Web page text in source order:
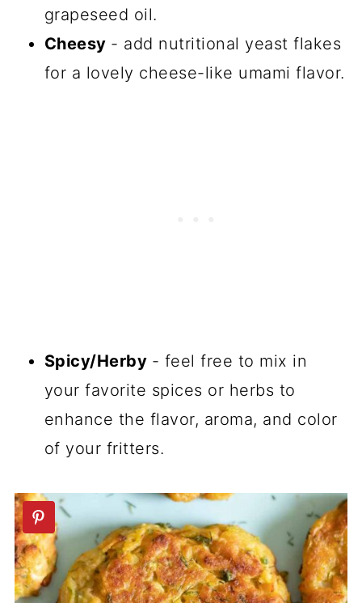
grapeseed oil.
Cheesy - add nutritional yeast flakes
for a lovely cheese-like umami flavor.
Spicy/Herby - feel free to mix in
your favorite spices or herbs to
enhance the flavor, aroma, and color
of your fritters.